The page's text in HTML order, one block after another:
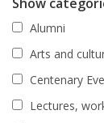
Alumni
Arts and
Centenary
Lectures,